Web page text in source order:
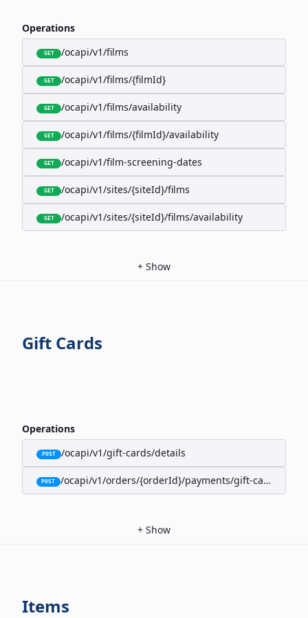
Operations
GET /ocapi/v1/films
GET /ocapi/v1/films/{filmId}
GET /ocapi/v1/films/availability
GET /ocapi/v1/films/{filmId}/availability
GET /ocapi/v1/film-screening-dates
GET /ocapi/v1/sites/{siteId}/films
GET /ocapi/v1/sites/{siteId}/films/availability
+ Show
Gift Cards
Operations
POST /ocapi/v1/gift-cards/details
POST /ocapi/v1/orders/{orderId}/payments/gift-cards
+ Show
Items